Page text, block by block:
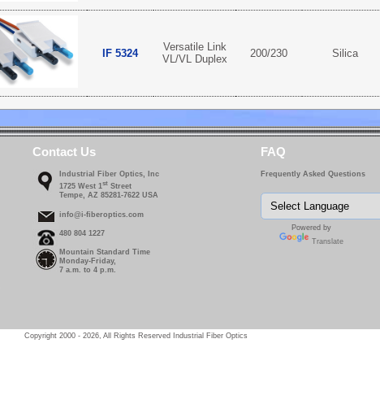
IF 5324
Versatile Link
VL/VL Duplex
200/230 Silica
Contact Us
Industrial Fiber Optics, Inc
1725 West 1st Street
Tempe, AZ 85281-7622 USA
info@i-fiberoptics.com
480 804 1227
Mountain Standard Time
Monday-Friday,
7 a.m. to 4 p.m.
FAQ
Frequently Asked Questions
Powered by
Translate
Copyright 2000 - 2026, All Rights Reserved Industrial Fiber Optics